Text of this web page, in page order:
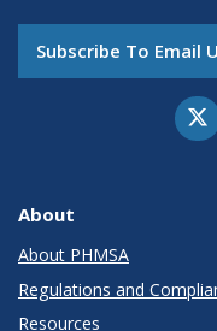
Subscribe To Email
About
About PHMSA
Regulations and
Resources